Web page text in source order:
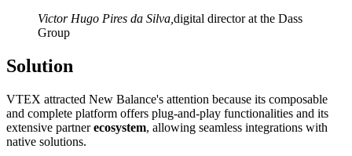
Victor Hugo Pires da Silva digital director at the Dass
Group
Solution
VTEX attracted New Balance's attention because its composable
and complete platform offers plug-and-play functionalities and its
extensive partnerecosystem, allowing seamless integrations with
native solutions.